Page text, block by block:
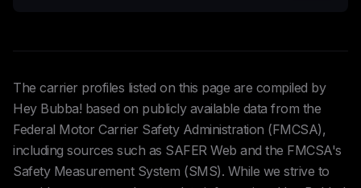
The carrier profiles listed on this page are compiled by
Hey Bubba! based on publicly available data from the
Federal Motor Carrier Safety Administration (FMCSA),
including sources such as SAFER Web and the FMCSA's
Safety Measurement System (SMS). While we strive to